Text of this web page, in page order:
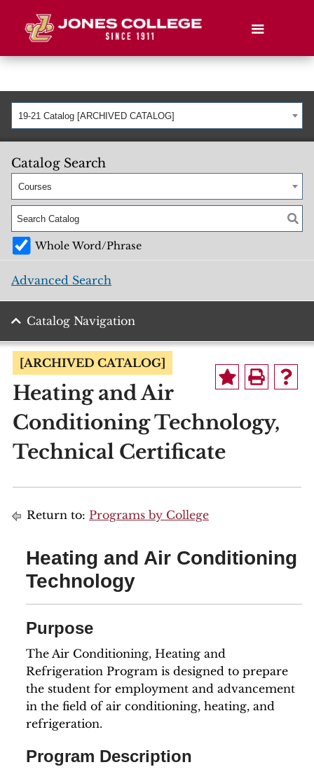
19-21 Catalog [ARCHIVED CATALOG]
Catalog Search
Courses
Whole Word/Phrase
Advanced Search
Catalog Navigation
[ARCHIVED CATALOG]
Heating and Air
Conditioning Technology,
Technical Certificate
Return to: Programs by College
Heating and Air Conditioning
Technology
Purpose
The Air Conditioning, Heating and
Refrigeration Program is designed to prepare
the student for employment and advancement
in the field of air conditioning, heating, and
refrigeration.
Program Description